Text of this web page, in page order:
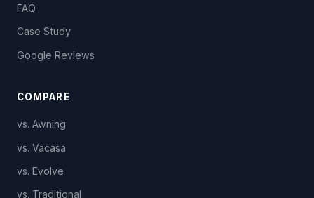
FAQ
Case Study
Google Reviews
COMPARE
vs. Awning
vs. Vacasa
vs. Evolve
vs. Traditional